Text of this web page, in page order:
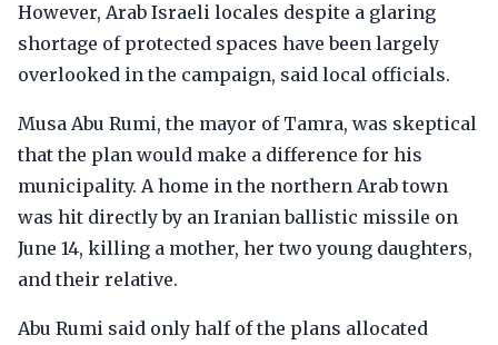
However, Arab Israeli locales despite a glaring
shortage of protected spaces have been largely
overlooked in the campaign, said local officials.
Musa Abu Rumi, the mayor of Tamra, was skeptical
that the plan would make a difference for his
municipality. A home in the northern Arab town
was hit directly by an Iranian ballistic missile on
June 14, killing a mother, her two young daughters,
and their relative.
Abu Rumi said only half of the plans allocated